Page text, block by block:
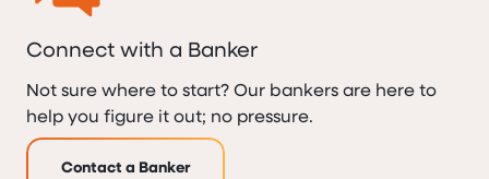
Connect with a Banker
Not sure where to start? Our bankers are here to
help you figure it out; no pressure.
Contact a Banker